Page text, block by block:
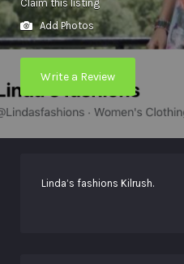
Claim this listing
Add Photos
Write a Review
Linda’s fashions Kilrush.